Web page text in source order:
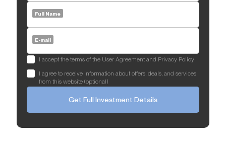
Full Name
E-mail
I accept the terms of the User Agreement and Privacy Policy
I agree to receive information about offers, deals, and services
from this website (optional)
Get Full Investment Details